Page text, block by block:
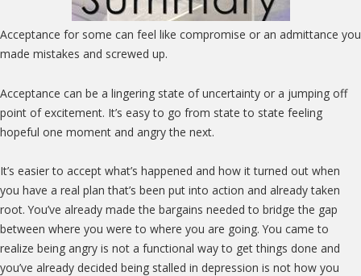
Acceptance for some can feel like compromise or an admittance you
made mistakes and screwed up.
Acceptance can be a lingering state of uncertainty or a jumping off
point of excitement. It’s easy to go from state to state feeling
hopeful one moment and angry the next.
It’s easier to accept what’s happened and how it turned out when
you have a real plan that’s been put into action and already taken
root. You’ve already made the bargains needed to bridge the gap
between where you were to where you are going. You came to
realize being angry is not a functional way to get things done and
you’ve already decided being stalled in depression is not how you